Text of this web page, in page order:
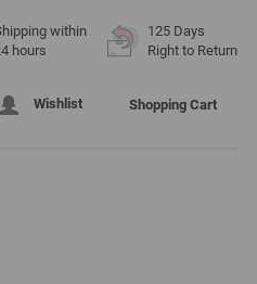
within
hours
125 Days
Right to Return
Wishlist Shopping Cart